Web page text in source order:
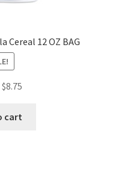
Cereal 12 OZ BAG
$8.75
cart